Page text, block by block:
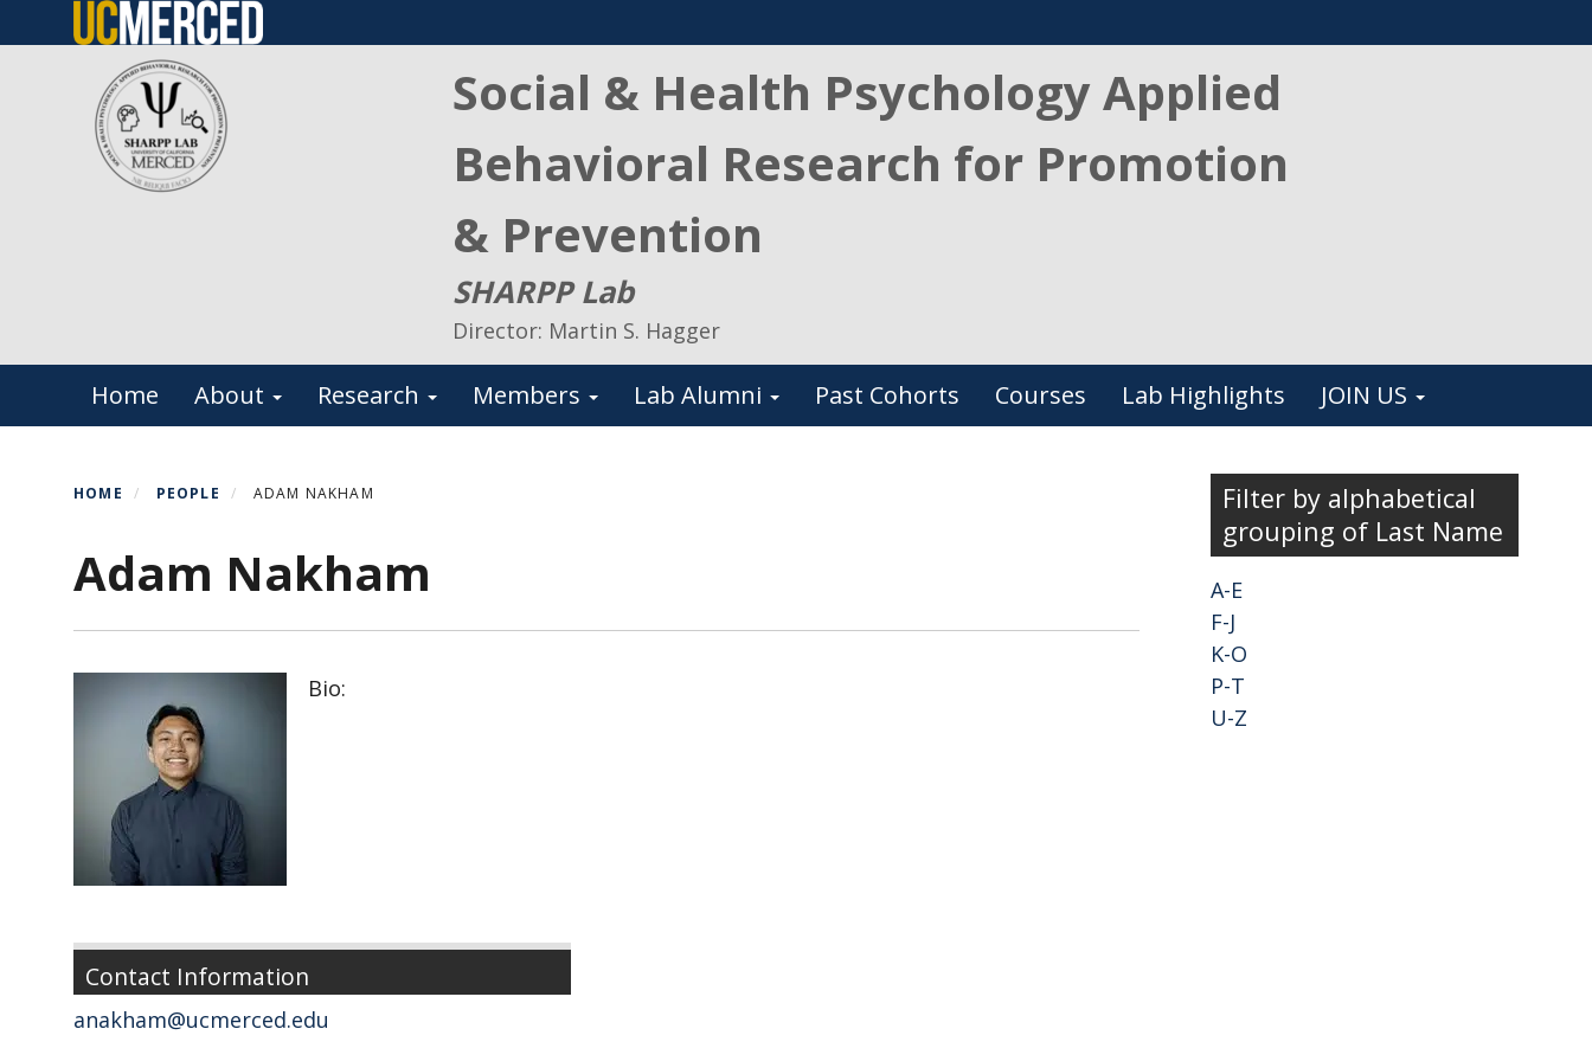
to
Social & Health Psychology Applied
Behavioral Research for Promotion
& Prevention
SHARPP Lab
Director: Martin S. Hagger
Primary menu
Home About Research Members Lab Alumni Past Cohorts Courses Lab Highlights JOIN US
HOME PEOPLE ADAM NAKHAM
Adam Nakham
Bio:
Contact Information
anakham@ucmerced.edu
Filter by alphabetical
grouping of Last Name
A-E
F-J
K-O
P-T
U-Z